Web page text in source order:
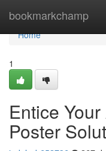
bookmarkchamp
Home
Home
1
Entice
Poster